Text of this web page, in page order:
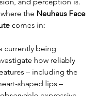
the Neuhaus Face
comes in:
currently being
how reliably
– including the
shaped lips –